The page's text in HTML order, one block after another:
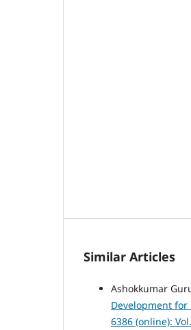
Similar Articles
Ashokkumar
Development
6386 (online):